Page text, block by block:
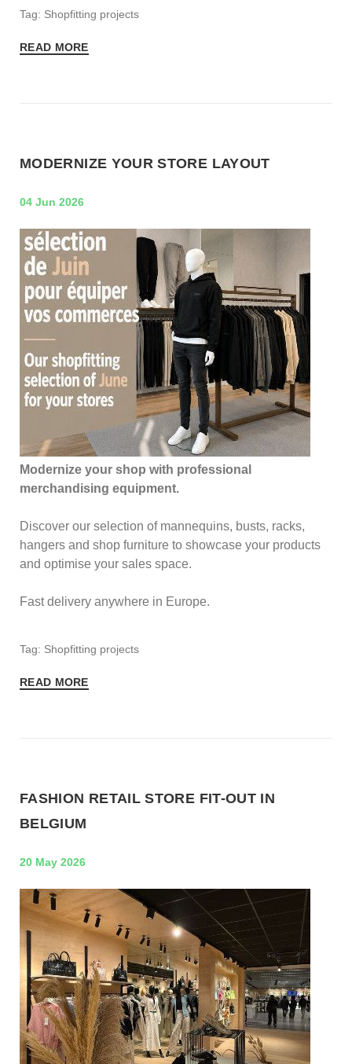
Tag: Shopfitting projects
READ MORE
MODERNIZE YOUR STORE LAYOUT
04 Jun 2026
Modernize your shop with professional
merchandising equipment.
Discover our selection of mannequins, busts, racks,
hangers and shop furniture to showcase your products
and optimise your sales space.
Fast delivery anywhere in Europe.
Tag: Shopfitting projects
READ MORE
FASHION RETAIL STORE FIT-OUT IN
BELGIUM
20 May 2026